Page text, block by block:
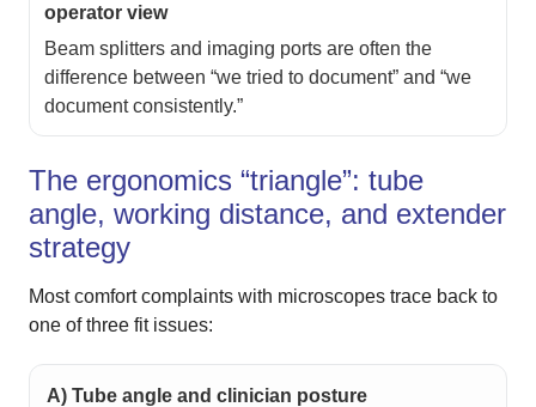
operator view
Beam splitters and imaging ports are often the
difference between “we tried to document” and “we
document consistently.”
The ergonomics “triangle”: tube
angle, working distance, and extender
strategy
Most comfort complaints with microscopes trace back to
one of three fit issues:
A) Tube angle and clinician posture